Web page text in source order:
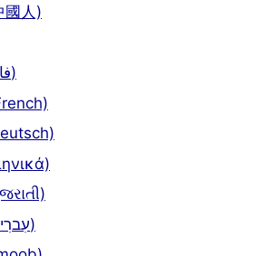
人)
🇮🇷 Farsi (فارسی)
🇮🇱 Hebrew (עִברִית)